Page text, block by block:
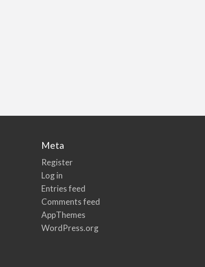
Meta
Register
Log in
Entries feed
Comments feed
AppThemes
WordPress.org